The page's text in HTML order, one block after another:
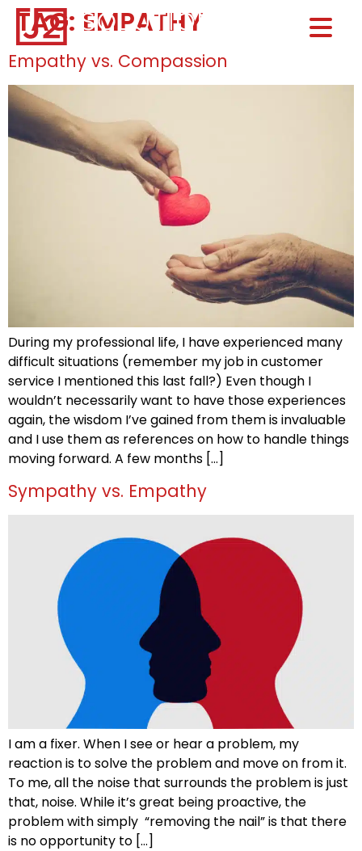
Home0
TAG: EMPATHY
Empathy vs. Compassion
During my professional life, I have experienced many
difficult situations (remember my job in customer
service I mentioned this last fall?) Even though I
wouldn’t necessarily want to have those experiences
again, the wisdom I’ve gained from them is invaluable
and I use them as references on how to handle things
moving forward. A few months […]
Sympathy vs. Empathy
I am a fixer. When I see or hear a problem, my
reaction is to solve the problem and move on from it.
To me, all the noise that surrounds the problem is just
that, noise. While it’s great being proactive, the
problem with simply “removing the nail” is that there
is no opportunity to […]